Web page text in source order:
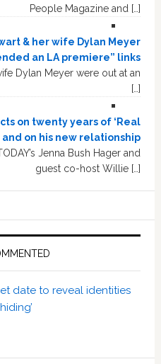
People Magazine and […]
& her wife Dylan Meyer
an LA premiere” links
Dylan Meyer were out at an
[…]
on twenty years of ‘Real
and on his new relationship
Jenna Bush Hager and
guest co-host Willie […]
date to reveal identities